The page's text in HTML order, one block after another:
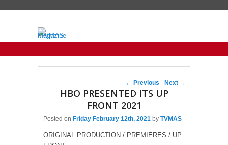
Post navigation
← Previous Next →
HBO PRESENTED ITS UP
FRONT 2021
Posted on Friday February 12th, 2021 by TVMAS
ORIGINAL PRODUCTION / PREMIERES / UP